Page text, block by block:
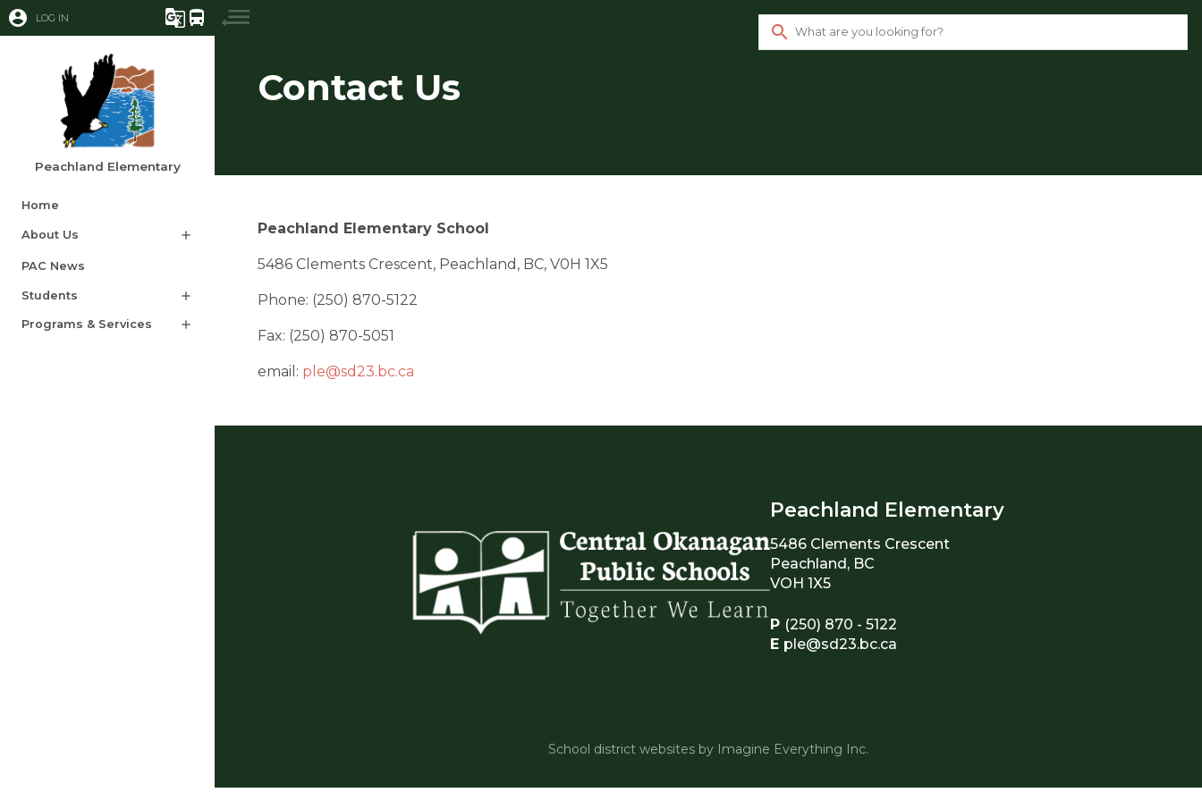
account_circle LOG IN g_translate directions_bus
Peachland Elementary
Home
About Us add
PAC News​​​
Students add
Programs & Services add
search
Contact Us
Peachland Elementary School
5486 Clements Crescent, Peachland, BC, V0H 1X5
Phone: (250) 870-5122
Fax: (250) 870-5051
email: ple@sd23.bc.ca
Peachland Elementary
5486 Clements Crescent
Peachland, BC
VOH 1X5
P (250) 870 - 5122
E ple@sd23.bc.ca
School district websites by Imagine Everything Inc.